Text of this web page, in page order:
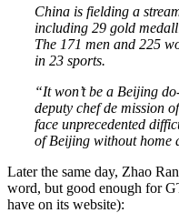
China is fielding a
including 29 gold
The 171 men and 225
in 23 sports.
“It won’t be a Beijing
deputy chef de mission
face unprecedented
of Beijing without home
Later the same day, Zhao Ran
word, but good enough for
have on its website):